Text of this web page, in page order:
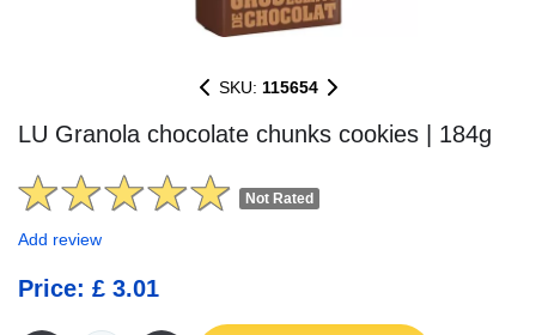
SKU: 115654
LU Granola chocolate chunks cookies | 184g
Not Rated
Add review
Price: £ 3.01